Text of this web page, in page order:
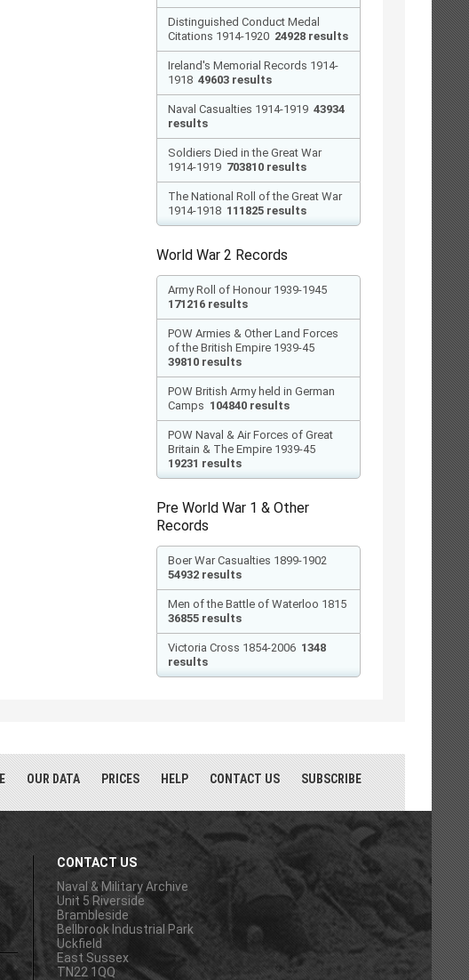
Distinguished Conduct Medal
Citations 1914-1920 24928 results
Ireland's Memorial Records 1914-
1918 49603 results
Naval Casualties 1914-1919 43934
results
Soldiers Died in the Great War
1914-1919 703810 results
The National Roll of the Great War
1914-1918 111825 results
World War 2 Records
Army Roll of Honour 1939-1945
171216 results
POW Armies & Other Land Forces
of the British Empire 1939-45
39810 results
POW British Army held in German
Camps 104840 results
POW Naval & Air Forces of Great
Britain & The Empire 1939-45
19231 results
Pre World War 1 & Other
Records
Boer War Casualties 1899-1902
54932 results
Men of the Battle of Waterloo 1815
36855 results
Victoria Cross 1854-2006 1348
results
OUR DATA PRICES HELP CONTACT US SUBSCRIBE
CONTACT US
Naval & Military Archive
Unit 5 Riverside
Brambleside
Bellbrook Industrial Park
Uckfield
East Sussex
TN22 1QQ